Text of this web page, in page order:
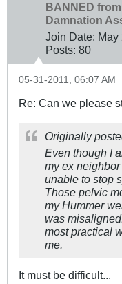
BANNED
Damnation
Join Date: May
Posts: 80
05-31-2011, 06:07 AM
Re: Can we please
Originally
Even though I
my ex
unable to stop
Those pelvic
my Hummer
was
most practical
me.
It must be difficult...